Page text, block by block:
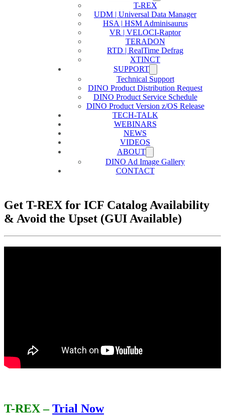
T-REX
UDM | Universal Data Manager
HSA | HSM Adminisaurus
VR | VELOCI-Raptor
TERADON
RTD | RealTime Defrag
XTINCT
SUPPORT
Technical Support
DINO Product Distribution Request
DINO Product Service Schedule
DINO Product Version z/OS Release
TECH-TALK
WEBINARS
NEWS
VIDEOS
ABOUT
DINO Ad Image Gallery
CONTACT
Get T-REX for ICF Catalog Availability
& Avoid the Upset (GUI Available)
T-REX –Trial Now